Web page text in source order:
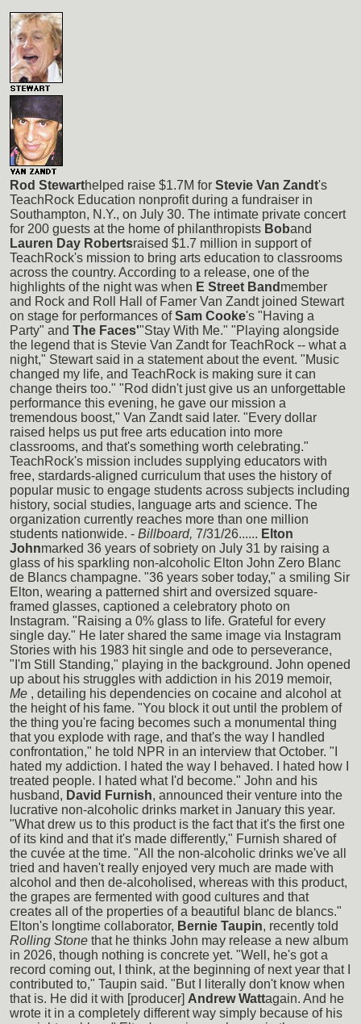
Rod Stewarthelped raise $1.7M for Stevie Van Zandt's
TeachRock Education nonprofit during a fundraiser in
Southampton, N.Y., on July 30. The intimate private concert
for 200 guests at the home of philanthropists Boband
Lauren Day Robertsraised $1.7 million in support of
TeachRock's mission to bring arts education to classrooms
across the country. According to a release, one of the
highlights of the night was when E Street Band member
and Rock and Roll Hall of Famer Van Zandt joined Stewart
on stage for performances of Sam Cooke's "Having a
Party" and The Faces'"Stay With Me." "Playing alongside
the legend that is Stevie Van Zandt for TeachRock -- what a
night," Stewart said in a statement about the event. "Music
changed my life, and TeachRock is making sure it can
change theirs too." "Rod didn't just give us an unforgettable
performance this evening, he gave our mission a
tremendous boost," Van Zandt said later. "Every dollar
raised helps us put free arts education into more
classrooms, and that's something worth celebrating."
TeachRock's mission includes supplying educators with
free, stardards-aligned curriculum that uses the history of
popular music to engage students across subjects including
history, social studies, language arts and science. The
organization currently reaches more than one million
students nationwide. - Billboard, 7/31/26...... Elton
Johnmarked 36 years of sobriety on July 31 by raising a
glass of his sparkling non-alcoholic Elton John Zero Blanc
de Blancs champagne. "36 years sober today," a smiling Sir
Elton, wearing a patterned shirt and oversized square-
framed glasses, captioned a celebratory photo on
Instagram. "Raising a 0% glass to life. Grateful for every
single day." He later shared the same image via Instagram
Stories with his 1983 hit single and ode to perseverance,
"I'm Still Standing," playing in the background. John opened
up about his struggles with addiction in his 2019 memoir,
Me , detailing his dependencies on cocaine and alcohol at
the height of his fame. "You block it out until the problem of
the thing you're facing becomes such a monumental thing
that you explode with rage, and that's the way I handled
confrontation," he told NPR in an interview that October. "I
hated my addiction. I hated the way I behaved. I hated how I
treated people. I hated what I'd become." John and his
husband, David Furnish, announced their venture into the
lucrative non-alcoholic drinks market in January this year.
"What drew us to this product is the fact that it's the first one
of its kind and that it's made differently," Furnish shared of
the cuvée at the time. "All the non-alcoholic drinks we've all
tried and haven't really enjoyed very much are made with
alcohol and then de-alcoholised, whereas with this product,
the grapes are fermented with good cultures and that
creates all of the properties of a beautiful blanc de blancs."
Elton's longtime collaborator, Bernie Taupin, recently told
Rolling Stone that he thinks John may release a new album
in 2026, though nothing is concrete yet. "Well, he's got a
record coming out, I think, at the beginning of next year that I
contributed to," Taupin said. "But I literally don't know when
that is. He did it with [producer] Andrew Wattagain. And he
wrote it in a completely different way simply because of his